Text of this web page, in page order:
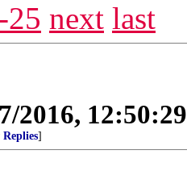
25 next last
2016,
Replies]